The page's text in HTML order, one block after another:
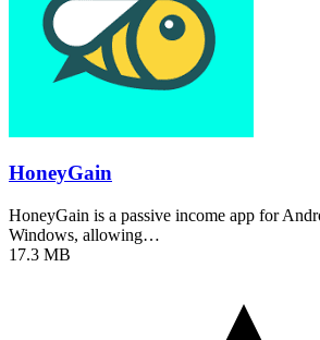
HoneyGain
HoneyGain is a passive income app for
Windows, allowing…
17.3 MB